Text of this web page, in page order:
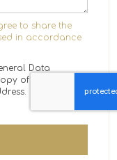
to share the
in accordance
Data
of the message